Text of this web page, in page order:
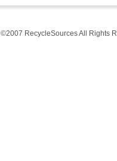
©2007 RecycleSources All Rights